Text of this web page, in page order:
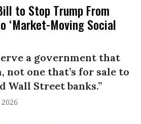
to Stop Trump From
‘Market-Moving Social
a government that
not one that’s for sale to
Wall Street banks.”